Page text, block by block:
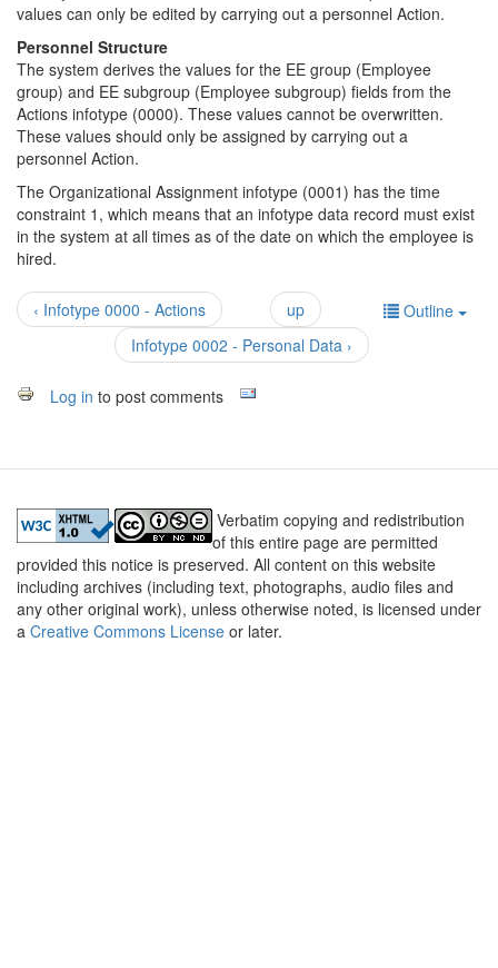
values can only be edited by carrying out a personnel Action.
Personnel Structure
The system derives the values for the EE group (Employee
group) and EE subgroup (Employee subgroup) fields from the
Actions infotype (0000). These values cannot be overwritten.
These values should only be assigned by carrying out a
personnel Action.
The Organizational Assignment infotype (0001) has the time
constraint 1, which means that an infotype data record must exist
in the system at all times as of the date on which the employee is
hired.
Outline
‹ Infotype 0000 - Actions
up
Infotype 0002 - Personal Data ›
Log in to post comments
Verbatim copying and redistribution
of this entire page are permitted
provided this notice is preserved. All content on this website
including archives (including text, photographs, audio files and
any other original work), unless otherwise noted, is licensed under
a Creative Commons License or later.